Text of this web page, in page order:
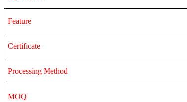
Feature
Certificate
Processing Method
MOQ